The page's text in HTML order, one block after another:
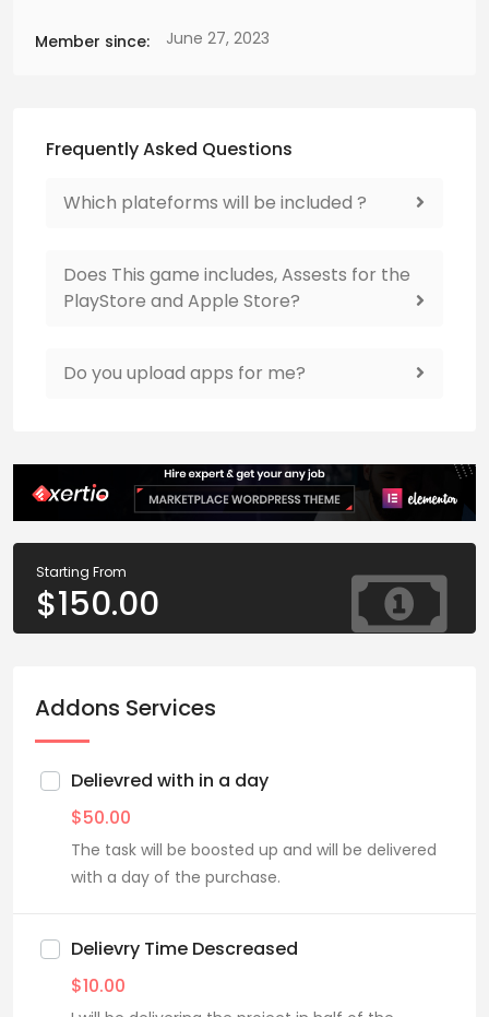
Member since: June 27, 2023
Frequently Asked Questions
Which plateforms will be included ?
Does This game includes, Assests for the
PlayStore and Apple Store?
Do you upload apps for me?
Starting From
$150.00
Addons Services
Delievred with in a day
$50.00
The task will be boosted up and will be delivered
with a day of the purchase.
Delievry Time Descreased
$10.00